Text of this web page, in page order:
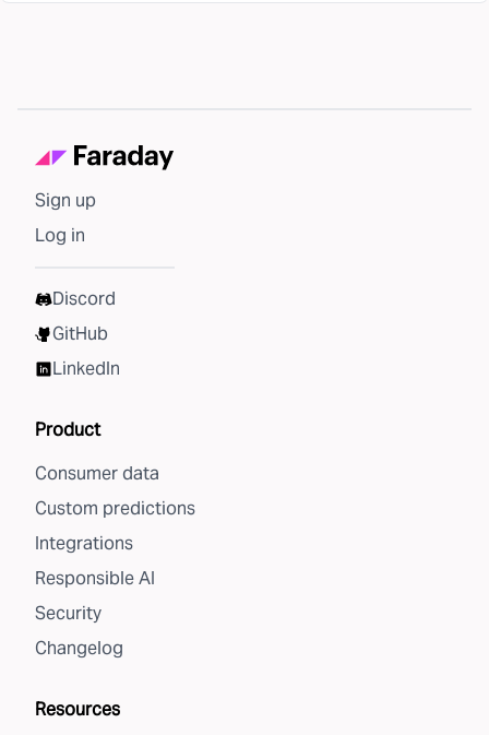
Sign up
Log in
Discord
GitHub
LinkedIn
Product
Consumer data
Custom predictions
Integrations
Responsible AI
Security
Changelog
Resources